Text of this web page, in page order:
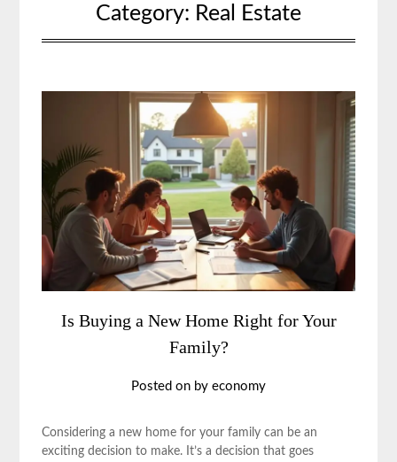
Category: Real Estate
Is Buying a New Home Right for Your
Family?
Posted on by economy
Considering a new home for your family can be an
exciting decision to make. It’s a decision that goes